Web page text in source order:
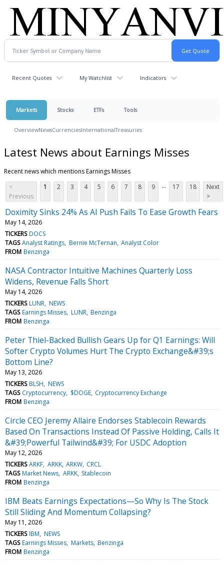
Recent Quotes My Watchlist Indicators
Markets Stocks ETFs Tools
OverviewNewsCurrenciesInternationalTreasuries
Latest News about Earnings Misses
Recent news which mentions Earnings Misses
<
Previous
1 2 3 4 5 6 7 8 9 ... 17 18
Next
>
Doximity Sinks 24% As AI Push Fails To Ease Growth Fears
May 14, 2026
TICKERS DOCS
TAGS Analyst Ratings Bernie McTernan Analyst Color
FROM Benzinga
NASA Contractor Intuitive Machines Quarterly Loss
Widens, Revenue Falls Short
May 14, 2026
TICKERS LUNR NEWS
TAGS Earnings Misses LUNR Benzinga
FROM Benzinga
Peter Thiel-Backed Bullish Gears Up for Q1 Earnings: Will
Softer Crypto Volumes Hurt The Crypto Exchange&#39;s
Bottom Line?
May 13, 2026
TICKERS BLSH NEWS
TAGS Cryptocurrency $DOGE Cryptocurrency Exchange
FROM Benzinga
Circle CEO Jeremy Allaire Endorses Stablecoin Rewards
Based On Transactions Instead Of Passive Holding, Calls It
&#39;Powerful Tailwind&#39; For USDC Adoption
May 12, 2026
TICKERS ARKF ARKK ARKW CRCL
TAGS Market News ARKK Stablecoin
FROM Benzinga
IBM Beats Earnings Expectations—So Why Is The Stock
Still Sliding And Momentum Collapsing?
May 11, 2026
TICKERS IBM NEWS
TAGS Earnings Misses Markets Benzinga
FROM Benzinga